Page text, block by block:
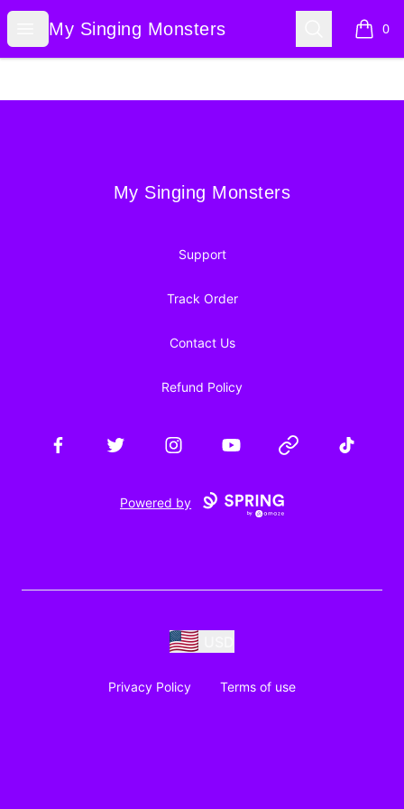
Open menu
My Singing Monsters
My Singing Monsters Search 0
items
My Singing Monsters
My Singing Monsters
Support
Track Order
Contact Us
Refund Policy
FacebookTwitter InstagramYouTube Website TikTok
Powered by
Privacy Policy Terms of use